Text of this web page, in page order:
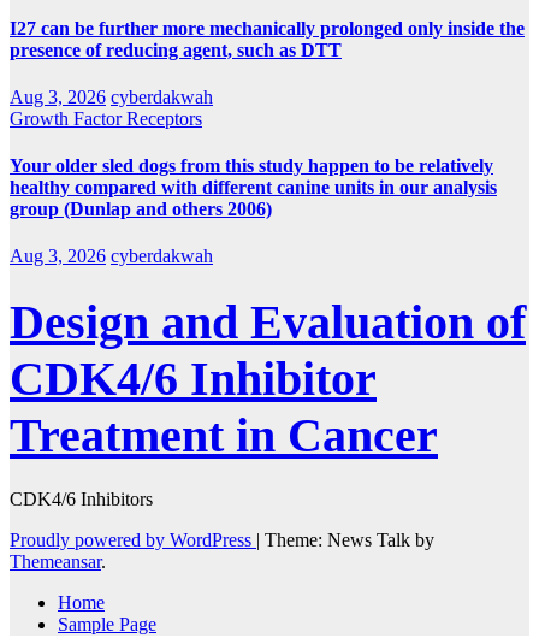
I27 can be further more mechanically prolonged only inside the
presence of reducing agent, such as DTT
Aug 3, 2026 cyberdakwah
Growth Factor Receptors
Your older sled dogs from this study happen to be relatively
healthy compared with different canine units in our analysis
group (Dunlap and others 2006)
Aug 3, 2026 cyberdakwah
Design and Evaluation of
CDK4/6 Inhibitor
Treatment in Cancer
CDK4/6 Inhibitors
Proudly powered by WordPress | Theme: News Talk by
Themeansar.
Home
Sample Page